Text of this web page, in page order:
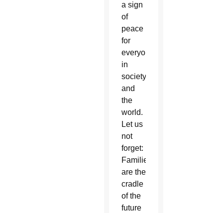
a sign
of
peace
for
everyone
in
society
and
the
world.
Let us
not
forget:
Families
are the
cradle
of the
future